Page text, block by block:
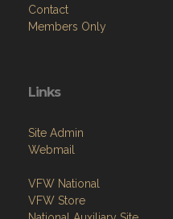
Contact
Members Only
Links
Site Admin
Webmail
VFW National
VFW Store